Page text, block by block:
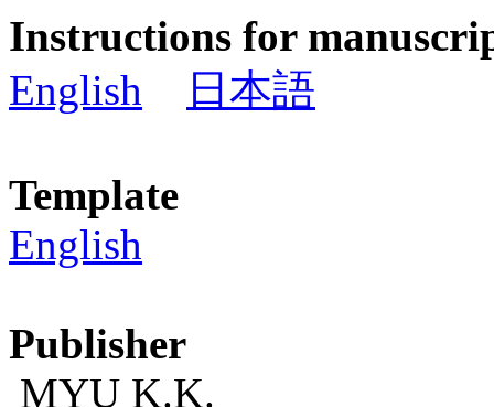
Instructions for
English
日本語
Template
English
Publisher
MYU K.K.